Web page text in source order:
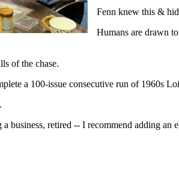
Fenn knew this &
Humans are drawn
of the chase.
a 100-issue consecutive run of 1960s
business, retired -- I recommend adding an